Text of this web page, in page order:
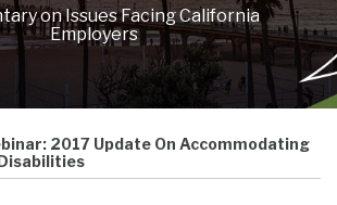
on Issues Facing California
Employers
2017 Update On Accommodating